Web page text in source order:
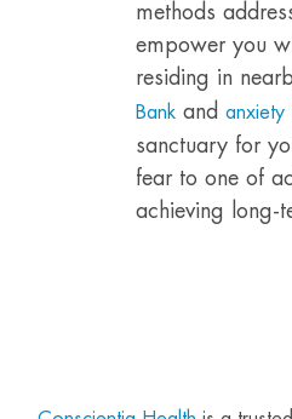
methods
empower you
residing in
Bank and anxiety
sanctuary for
fear to one of
achieving long-